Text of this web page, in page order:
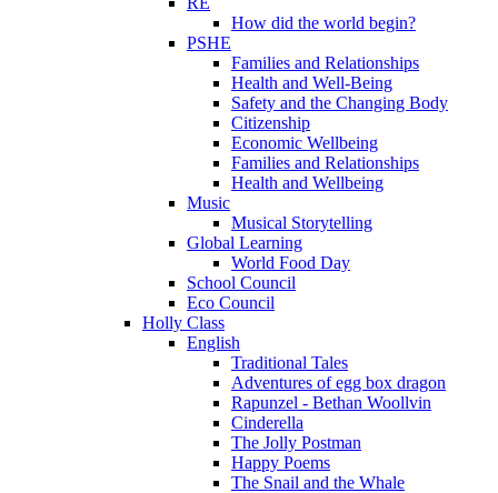
How did the world begin?
PSHE
Families and Relationships
Health and Well-Being
Safety and the Changing Body
Citizenship
Economic Wellbeing
Families and Relationships
Health and Wellbeing
Music
Musical Storytelling
Global Learning
World Food Day
School Council
Eco Council
Holly Class
English
Traditional Tales
Adventures of egg box dragon
Rapunzel - Bethan Woollvin
Cinderella
The Jolly Postman
Happy Poems
The Snail and the Whale